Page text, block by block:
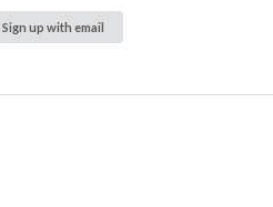
Sign up with email